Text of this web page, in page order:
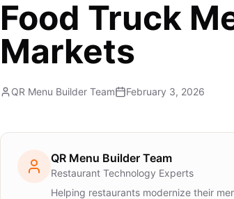
Food Truck
Markets
QR Menu Builder Team February 3, 2026
QR Menu Builder Team
Restaurant Technology Experts
Helping restaurants modernize their